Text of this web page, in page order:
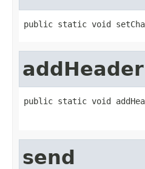
public static void
addHeader
public static void
send